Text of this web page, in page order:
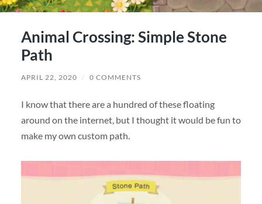
Animal Crossing: Simple Stone
Path
APRIL 22, 2020 / 0 COMMENTS
I know that there are a hundred of these floating
around on the internet, but I thought it would be fun to
make my own custom path.